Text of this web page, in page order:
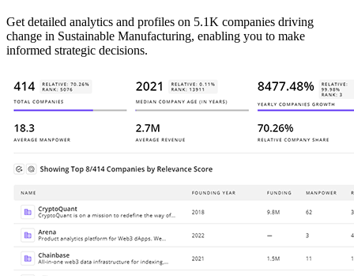
Get detailed analytics and profiles on 5.1K companies driving
change in Sustainable Manufacturing, enabling you to make
informed strategic decisions.